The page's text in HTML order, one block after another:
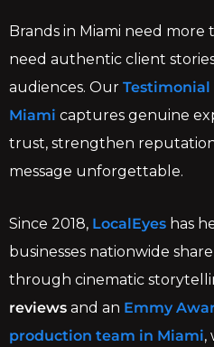
Brands in Miami need
need authentic client
audiences. Our
Miami captures genuine
trust, strengthen
message unforgettable.
Since 2018, LocalEyes has
businesses nationwide
through cinematic
reviews and an Emmy
production team in Miami,